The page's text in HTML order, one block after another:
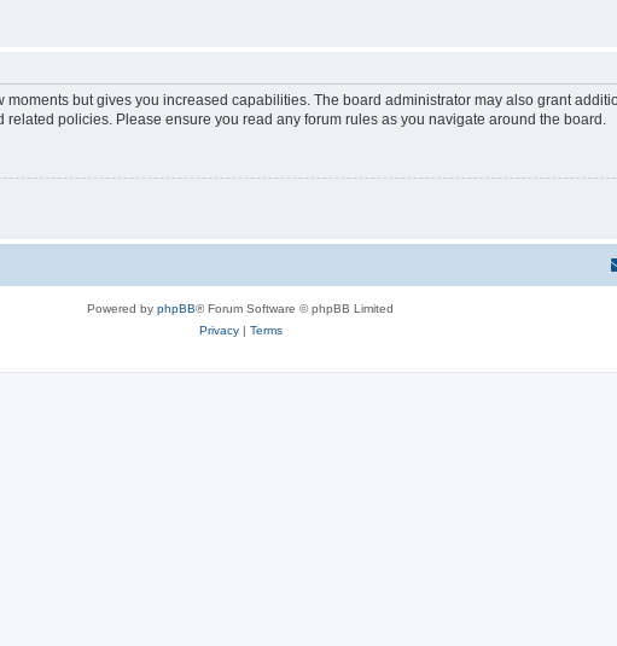
but gives you increased capabilities. The board administrator may also grant
policies. Please ensure you read any forum rules as you navigate around the board.
Powered by phpBB® Forum Software © phpBB Limited
Privacy| Terms